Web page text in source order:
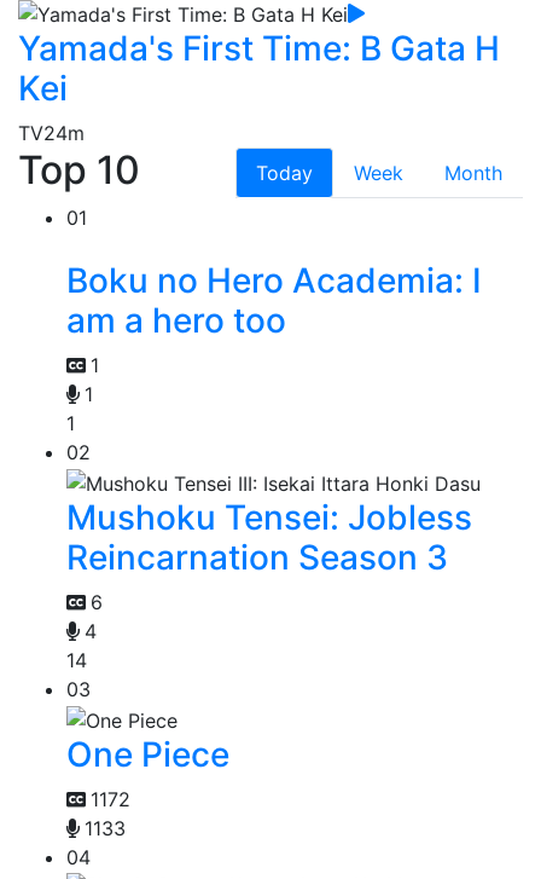
Yamada's First Time: B Gata H
Kei
TV24m
Top 10 Today Week
Month
01
Boku no Hero Academia: I
am a hero too
1
1
1
02
Mushoku Tensei: Jobless
Reincarnation Season 3
6
4
14
03
One Piece
1172
1133
04